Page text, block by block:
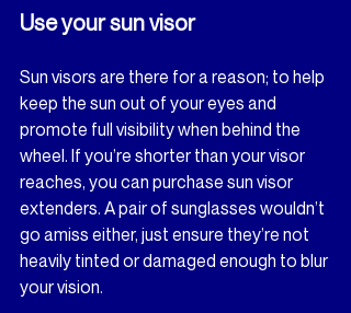
Use your sun visor
Sun visors are there for a reason; to help
keep the sun out of your eyes and
promote full visibility when behind the
wheel. If you’re shorter than your visor
reaches, you can purchase sun visor
extenders. A pair of sunglasses wouldn’t
go amiss either, just ensure they’re not
heavily tinted or damaged enough to blur
your vision.